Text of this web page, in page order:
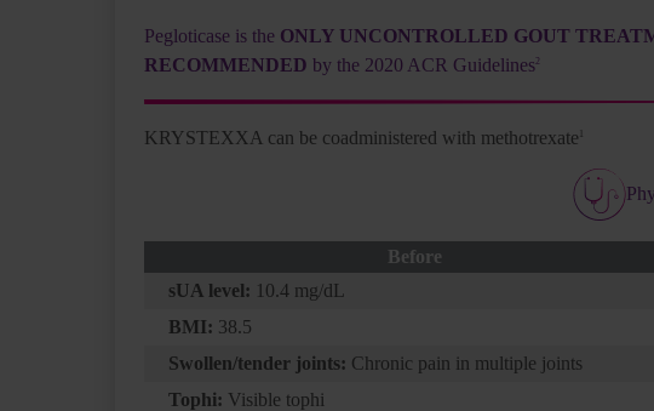
Pegloticase is the ONLY UNCONTROLLED GOUT
RECOMMENDED by the 2020 ACR Guidelines2
KRYSTEXXA can be coadministered with methotrexate
Before
sUA level: 10.4 mg/dL
BMI: 38.5
Swollen/tender joints: Chronic pain in multiple joints
Tophi: Visible tophi